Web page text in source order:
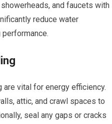
and faucets with
reduce water
are vital for energy efficiency.
attic, and crawl spaces to
seal any gaps or cracks